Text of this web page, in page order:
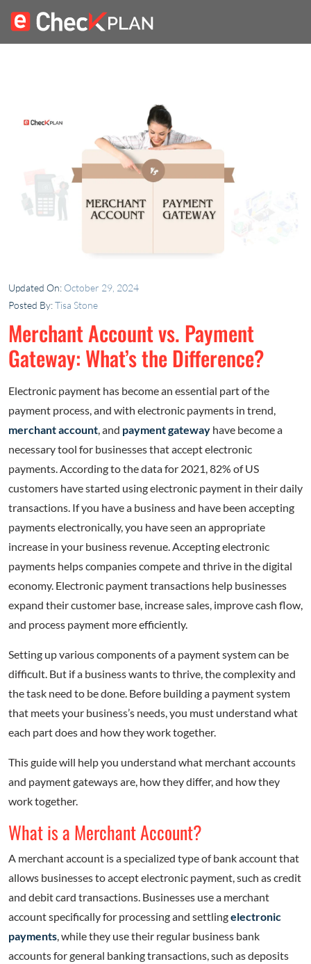
Updated On: October 29, 2024
Posted By:Tisa Stone
Merchant Account vs. Payment
Gateway: What’s the Difference?
Electronic payment has become an essential part of the
payment process, and with electronic payments in trend,
merchant account , and payment gateway have become a
necessary tool for businesses that accept electronic
payments. According to the data for 2021, 82% of US
customers have started using electronic payment in their daily
transactions. If you have a business and have been accepting
payments electronically, you have seen an appropriate
increase in your business revenue. Accepting electronic
payments helps companies compete and thrive in the digital
economy. Electronic payment transactions help businesses
expand their customer base, increase sales, improve cash flow,
and process payment more efficiently.
Setting up various components of a payment system can be
difficult. But if a business wants to thrive, the complexity and
the task need to be done. Before building a payment system
that meets your business’s needs, you must understand what
each part does and how they work together.
This guide will help you understand what merchant accounts
and payment gateways are, how they differ, and how they
work together.
What is a Merchant Account?
A merchant account is a specialized type of bank account that
allows businesses to accept electronic payment, such as credit
and debit card transactions. Businesses use a merchant
account specifically for processing and settlingelectronic
payments , while they use their regular business bank
accounts for general banking transactions, such as deposits